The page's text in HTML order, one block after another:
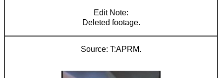
Deleted footage.
T:APRM.